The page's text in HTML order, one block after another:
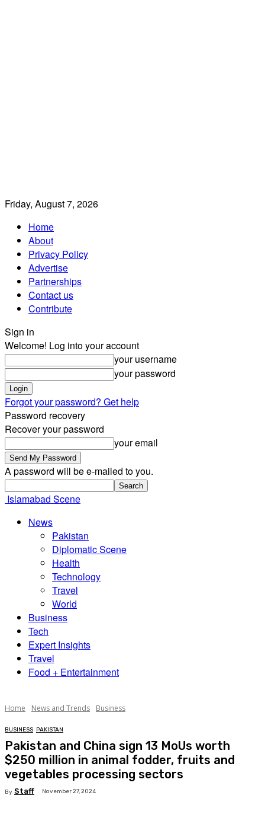
Friday, August 7, 2026
Home
About
Privacy Policy
Advertise
Partnerships
Contact us
Contribute
Sign in
Welcome! Log into your account
your username
your password
Forgot your password? Get help
Password recovery
Recover your password
your email
A password will be e-mailed to you.
Islamabad Scene
News
Pakistan
Diplomatic Scene
Health
Technology
Travel
World
Business
Tech
Expert Insights
Travel
Food + Entertainment
Home News and Trends Business
BUSINESS PAKISTAN
Pakistan and China sign 13 MoUs worth
$250 million in animal fodder, fruits and
vegetables processing sectors
By Staff November 27, 2024